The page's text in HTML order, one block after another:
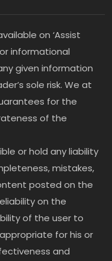
on ‘Assist
informational
given information
sole risk. We at
for the
of the
or hold any liability
mistakes,
posted on the
on the
of the user to
for his or
and